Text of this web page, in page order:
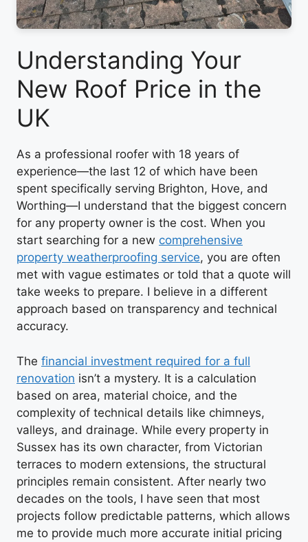
Understanding Your
New Roof Price in the
UK
As a professional roofer with 18 years of
experience—the last 12 of which have been
spent specifically serving Brighton, Hove, and
Worthing—I understand that the biggest concern
for any property owner is the cost. When you
start searching for a new comprehensive
property weatherproofing service, you are often
met with vague estimates or told that a quote will
take weeks to prepare. I believe in a different
approach based on transparency and technical
accuracy.
The financial investment required for a full
renovation isn’t a mystery. It is a calculation
based on area, material choice, and the
complexity of technical details like chimneys,
valleys, and drainage. While every property in
Sussex has its own character, from Victorian
terraces to modern extensions, the structural
principles remain consistent. After nearly two
decades on the tools, I have seen that most
projects follow predictable patterns, which allows
me to provide much more accurate initial pricing